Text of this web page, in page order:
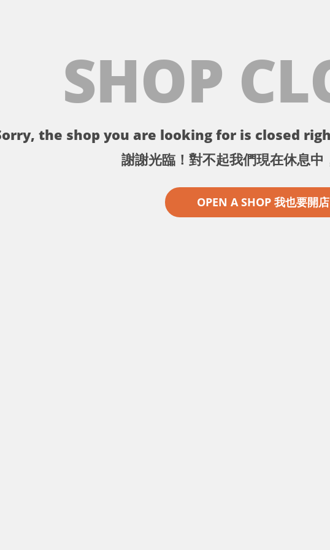
SHOP
the shop you are looking for is closed
謝謝光臨！對不起我們現在休息中
OPEN A SHOP 我也要開店